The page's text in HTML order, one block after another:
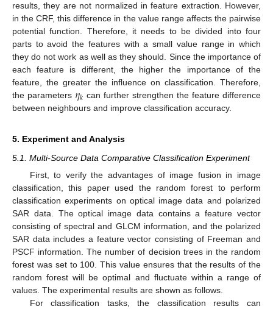
results, they are not normalized in feature extraction. However,
in the CRF, this difference in the value range affects the pairwise
potential function. Therefore, it needs to be divided into four
parts to avoid the features with a small value range in which
they do not work as well as they should. Since the importance of
each feature is different, the higher the importance of the
feature, the greater the influence on classification. Therefore,
the parameters 𝜂𝑘 can further strengthen the feature difference
between neighbours and improve classification accuracy.
5. Experiment and Analysis
5.1. Multi-Source Data Comparative Classification Experiment
First, to verify the advantages of image fusion in image
classification, this paper used the random forest to perform
classification experiments on optical image data and polarized
SAR data. The optical image data contains a feature vector
consisting of spectral and GLCM information, and the polarized
SAR data includes a feature vector consisting of Freeman and
PSCF information. The number of decision trees in the random
forest was set to 100. This value ensures that the results of the
random forest will be optimal and fluctuate within a range of
values. The experimental results are shown as follows.
For classification tasks, the classification results can